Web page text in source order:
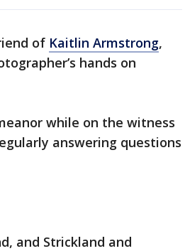
of Kaitlin Armstrong,
hands on
while on the witness
answering questions
and Strickland and